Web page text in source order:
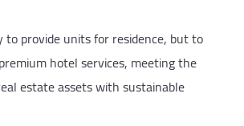
provide units for residence, but to
hotel services, meeting the
estate assets with sustainable